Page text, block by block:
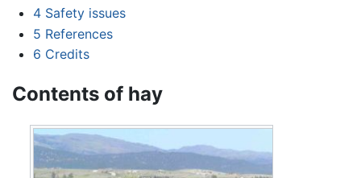
4 Safety issues
5 References
6 Credits
Contents of hay